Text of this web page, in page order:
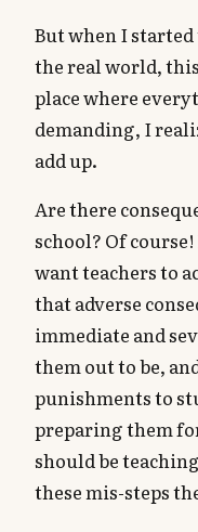
But when I
the real world,
place where
demanding, I
add up.
Are there
school? Of
want teachers to
that adverse
immediate and
them out to be,
punishments to
preparing them
should be
these mis-steps